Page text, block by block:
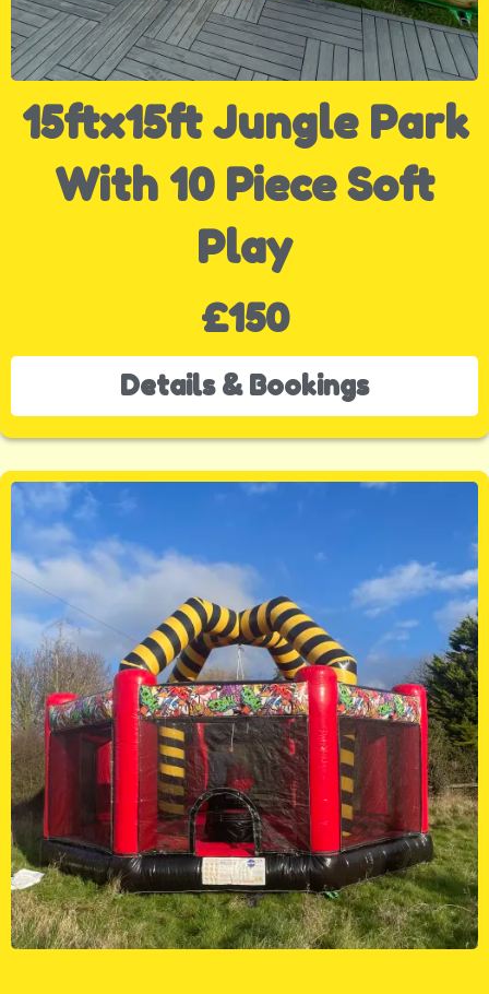
15ftx15ft Jungle Park
With 10 Piece Soft
Play
£150
Details & Bookings